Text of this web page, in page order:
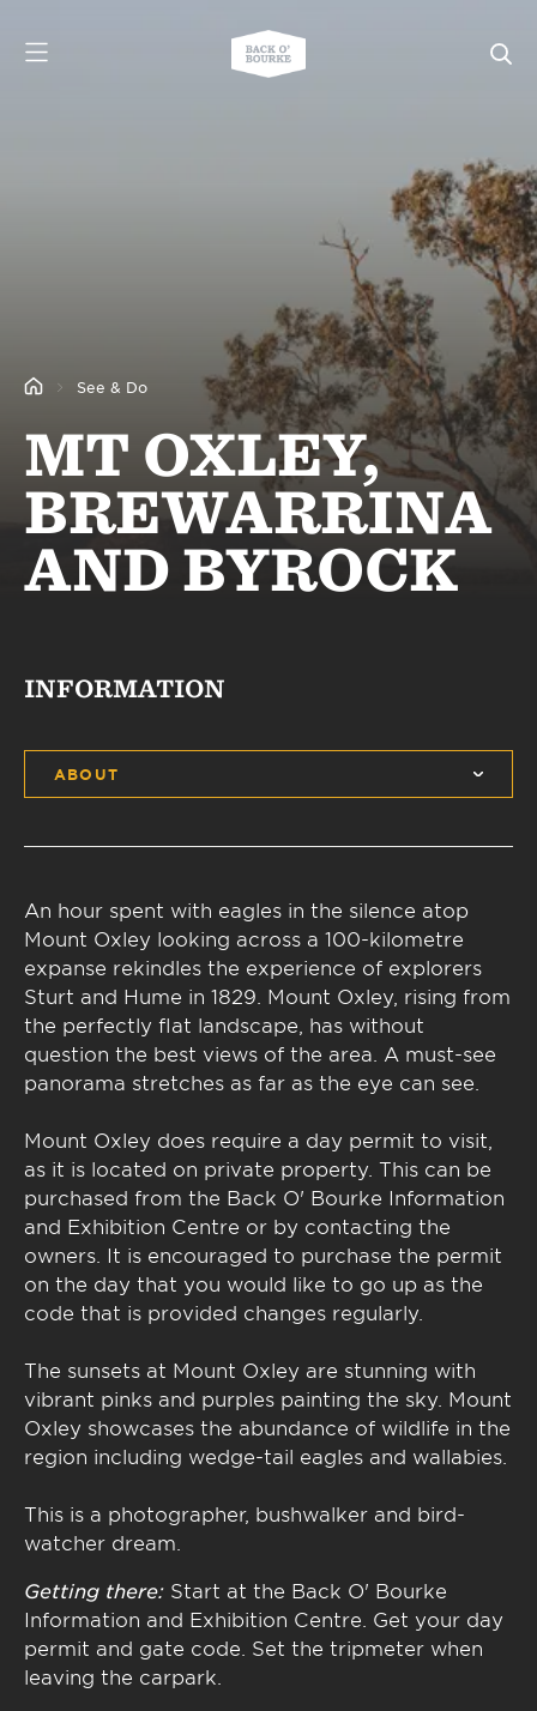
See & Do
MT OXLEY,
BREWARRINA
AND BYROCK
INFORMATION
ABOUT
An hour spent with eagles in the silence atop
Mount Oxley looking across a 100-kilometre
expanse rekindles the experience of explorers
Sturt and Hume in 1829. Mount Oxley, rising from
the perfectly flat landscape, has without
question the best views of the area. A must-see
panorama stretches as far as the eye can see.
Mount Oxley does require a day permit to visit,
as it is located on private property. This can be
purchased from the Back O' Bourke Information
and Exhibition Centre or by contacting the
owners. It is encouraged to purchase the permit
on the day that you would like to go up as the
code that is provided changes regularly.
The sunsets at Mount Oxley are stunning with
vibrant pinks and purples painting the sky. Mount
Oxley showcases the abundance of wildlife in the
region including wedge-tail eagles and wallabies.
This is a photographer, bushwalker and bird-
watcher dream.
Getting there: Start at the Back O' Bourke
Information and Exhibition Centre. Get your day
permit and gate code. Set the tripmeter when
leaving the carpark.